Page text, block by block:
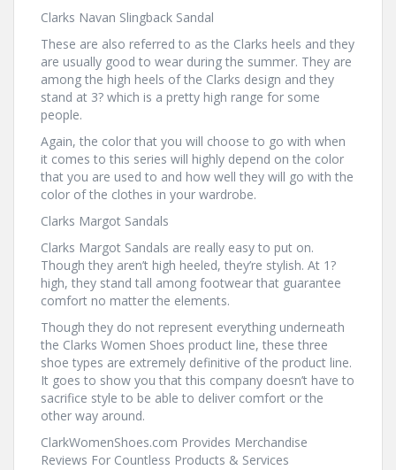
Clarks Navan Slingback Sandal
These are also referred to as the Clarks heels and they
are usually good to wear during the summer. They are
among the high heels of the Clarks design and they
stand at 3? which is a pretty high range for some
people.
Again, the color that you will choose to go with when
it comes to this series will highly depend on the color
that you are used to and how well they will go with the
color of the clothes in your wardrobe.
Clarks Margot Sandals
Clarks Margot Sandals are really easy to put on.
Though they aren’t high heeled, they’re stylish. At 1?
high, they stand tall among footwear that guarantee
comfort no matter the elements.
Though they do not represent everything underneath
the Clarks Women Shoes product line, these three
shoe types are extremely definitive of the product line.
It goes to show you that this company doesn’t have to
sacrifice style to be able to deliver comfort or the
other way around.
ClarkWomenShoes.com Provides Merchandise
Reviews For Countless Products & Services